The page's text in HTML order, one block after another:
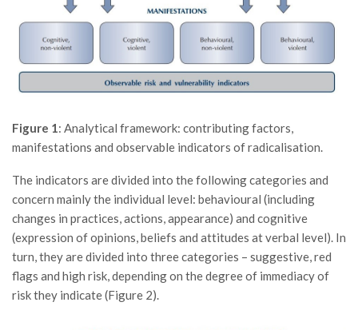
Figure 1: Analytical framework: contributing factors,
manifestations and observable indicators of radicalisation.
The indicators are divided into the following categories and
concern mainly the individual level: behavioural (including
changes in practices, actions, appearance) and cognitive
(expression of opinions, beliefs and attitudes at verbal level). In
turn, they are divided into three categories – suggestive, red
flags and high risk, depending on the degree of immediacy of
risk they indicate (Figure 2).